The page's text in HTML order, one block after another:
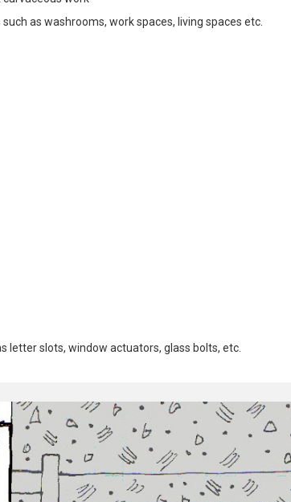
as washrooms, work spaces, living spaces etc.
letter slots, window actuators, glass bolts, etc.